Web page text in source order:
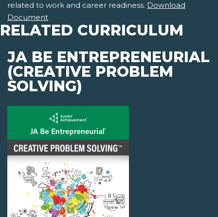
related to work and career readiness. Download
Document
RELATED CURRICULUM
JA BE ENTREPRENEURIAL
(CREATIVE PROBLEM
SOLVING)